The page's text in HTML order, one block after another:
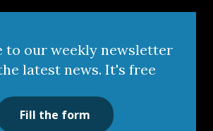
to our weekly newsletter
latest news. It's free
Fill the form